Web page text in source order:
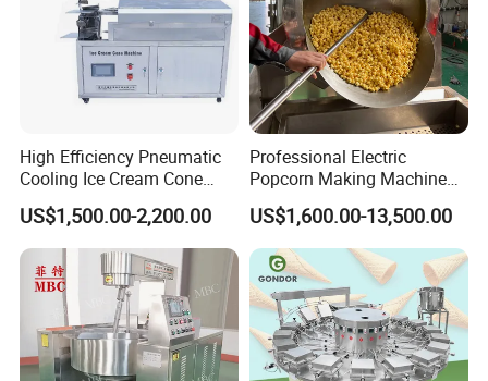
High Efficiency Pneumatic
Cooling Ice Cream Cone
Rolling Forming Machine
US$1,500.00-2,200.00
Professional Electric
Popcorn Making Machine
Stainless Steel Commercial
Popcorn Machine Corn
Popper
US$1,600.00-13,500.00